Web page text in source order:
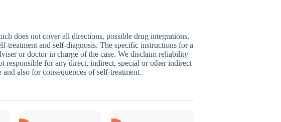
does not cover all directions, possible drug integrations,
treatment and self-diagnosis. The specific instructions for a
or doctor in charge of the case. We disclaim reliability
responsible for any direct, indirect, special or other indirect
also for consequences of self-treatment.